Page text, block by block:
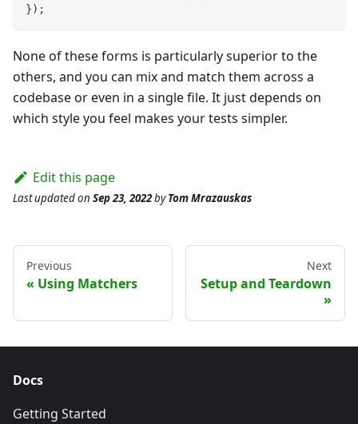
}) ;
None of these forms is particularly superior to the
others, and you can mix and match them across a
codebase or even in a single file. It just depends on
which style you feel makes your tests simpler.
Edit this page
Last updatedon Sep 23, 2022byTom Mrazauskas
Previous
Using Matchers
Next
Setup and Teardown
Docs
Getting Started